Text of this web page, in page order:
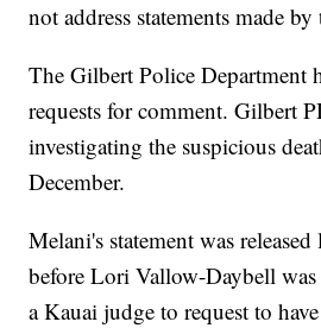
not address statements made
The Gilbert Police Department
requests for comment. Gilbert
investigating the suspicious
December.
Melani's statement was
before Lori Vallow-Daybell was
a Kauai judge to request to